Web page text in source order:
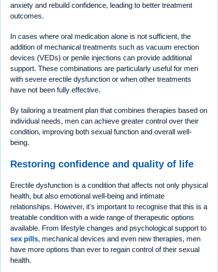
anxiety and rebuild confidence, leading to better treatment
outcomes.
In cases where oral medication alone is not sufficient, the
addition of mechanical treatments such as vacuum erection
devices (VEDs) or penile injections can provide additional
support. These combinations are particularly useful for men
with severe erectile dysfunction or when other treatments
have not been fully effective.
By tailoring a treatment plan that combines therapies based on
individual needs, men can achieve greater control over their
condition, improving both sexual function and overall well-
being.
Restoring confidence and quality of life
Erectile dysfunction is a condition that affects not only physical
health, but also emotional well-being and intimate
relationships. However, it's important to recognise that this is a
treatable condition with a wide range of therapeutic options
available. From lifestyle changes and psychological support to
sex pills, mechanical devices and even new therapies, men
have more options than ever to regain control of their sexual
health.